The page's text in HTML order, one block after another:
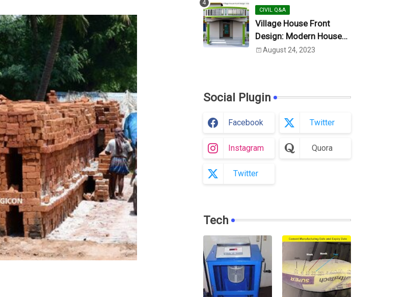
CIVIL Q&A
Village House Front
Design: Modern House
Design (Photo)
August 24, 2023
Social Plugin
Facebook Twitter
Instagram Quora
Twitter
Tech